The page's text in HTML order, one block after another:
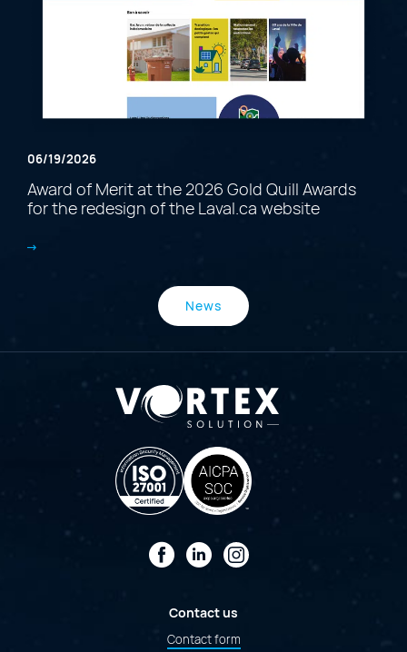
06/19/2026
Award of Merit at the 2026 Gold Quill Awards
for the redesign of the Laval.ca website
News
FacebookLinkedIn
Instagram
Contact us
Contact form